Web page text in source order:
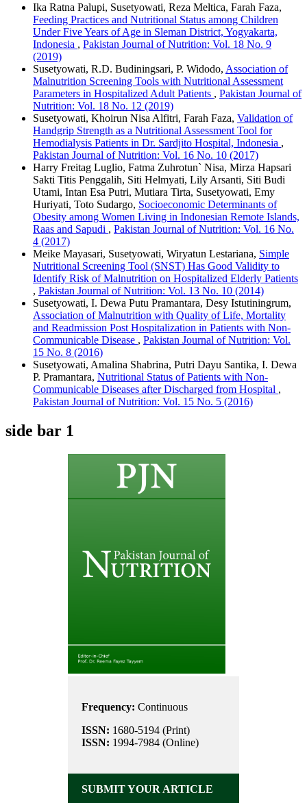
Ika Ratna Palupi, Susetyowati, Reza Meltica, Farah Faza,
Feeding Practices and Nutritional Status among Children
Under Five Years of Age in Sleman District, Yogyakarta,
Indonesia , Pakistan Journal of Nutrition: Vol. 18 No. 9
(2019)
Susetyowati, R.D. Budiningsari, P. Widodo, Association of
Malnutrition Screening Tools with Nutritional Assessment
Parameters in Hospitalized Adult Patients , Pakistan Journal of
Nutrition: Vol. 18 No. 12 (2019)
Susetyowati, Khoirun Nisa Alfitri, Farah Faza, Validation of
Handgrip Strength as a Nutritional Assessment Tool for
Hemodialysis Patients in Dr. Sardjito Hospital, Indonesia ,
Pakistan Journal of Nutrition: Vol. 16 No. 10 (2017)
Harry Freitag Luglio, Fatma Zuhrotun` Nisa, Mirza Hapsari
Sakti Titis Penggalih, Siti Helmyati, Lily Arsanti, Siti Budi
Utami, Intan Esa Putri, Mutiara Tirta, Susetyowati, Emy
Huriyati, Toto Sudargo, Socioeconomic Determinants of
Obesity among Women Living in Indonesian Remote Islands,
Raas and Sapudi , Pakistan Journal of Nutrition: Vol. 16 No.
4 (2017)
Meike Mayasari, Susetyowati, Wiryatun Lestariana, Simple
Nutritional Screening Tool (SNST) Has Good Validity to
Identify Risk of Malnutrition on Hospitalized Elderly Patients
, Pakistan Journal of Nutrition: Vol. 13 No. 10 (2014)
Susetyowati, I. Dewa Putu Pramantara, Desy Istutiningrum,
Association of Malnutrition with Quality of Life, Mortality
and Readmission Post Hospitalization in Patients with Non-
Communicable Disease , Pakistan Journal of Nutrition: Vol.
15 No. 8 (2016)
Susetyowati, Amalina Shabrina, Putri Dayu Santika, I. Dewa
P. Pramantara, Nutritional Status of Patients with Non-
Communicable Diseases after Discharged from Hospital ,
Pakistan Journal of Nutrition: Vol. 15 No. 5 (2016)
side bar 1
Frequency: Continuous
ISSN: 1680-5194 (Print)
ISSN: 1994-7984 (Online)
SUBMIT YOUR ARTICLE